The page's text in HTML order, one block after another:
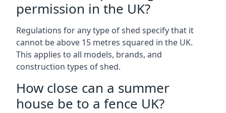
permission in the UK?
Regulations for any type of shed specify that it
cannot be above 15 metres squared in the UK.
This applies to all models, brands, and
construction types of shed.
How close can a summer
house be to a fence UK?